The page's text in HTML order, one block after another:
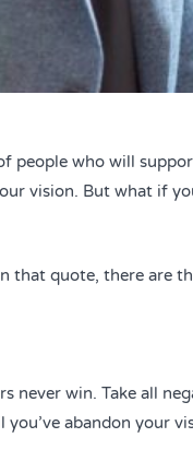
who will
vision. But what if
quote, there are
never win. Take all
abandon your